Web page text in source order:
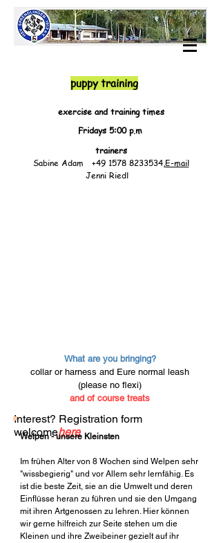
puppy training
exercise and training times
Fridays 5:00 p.m
trainers
Sabine Adam +49 1578 8233534,E-mail
Jenni Riedl
What are you bringing?
collar or harness and Eure normal leash
(please no flexi)
and of course treats
Interest? Registration form
welcomehere
Welpen - unsere Kleinsten
Im frühen Alter von 8 Wochen sind Welpen sehr
"wissbegierig" und vor Allem sehr lernfähig. Es
ist die beste Zeit, sie an die Umwelt und deren
Einflüsse heran zu führen und sie den Umgang
mit ihren Artgenossen zu lehren. Hier können
wir gerne hilfreich zur Seite stehen um die
Kleinen und ihre Zweibeiner gezielt auf ihr